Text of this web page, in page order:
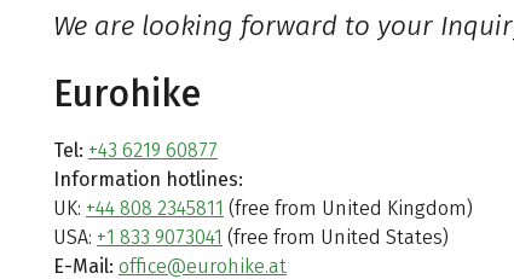
We are looking forward to your
Eurohike
Tel: +43 6219 60877
Information hotlines:
UK: +44 808 2345811 (free from United Kingdom)
USA: +1 833 9073041 (free from United States)
E-Mail: office@eurohike.at